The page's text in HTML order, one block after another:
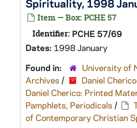
Spirituality, 1998
Item — Box: PCHE 57
Identifier: PCHE 57/69
Dates: 1998 January
Found in:
University of
Archives / Daniel
Daniel Cherico: Printed
Pamphlets, Periodicals /
of Contemporary Christian